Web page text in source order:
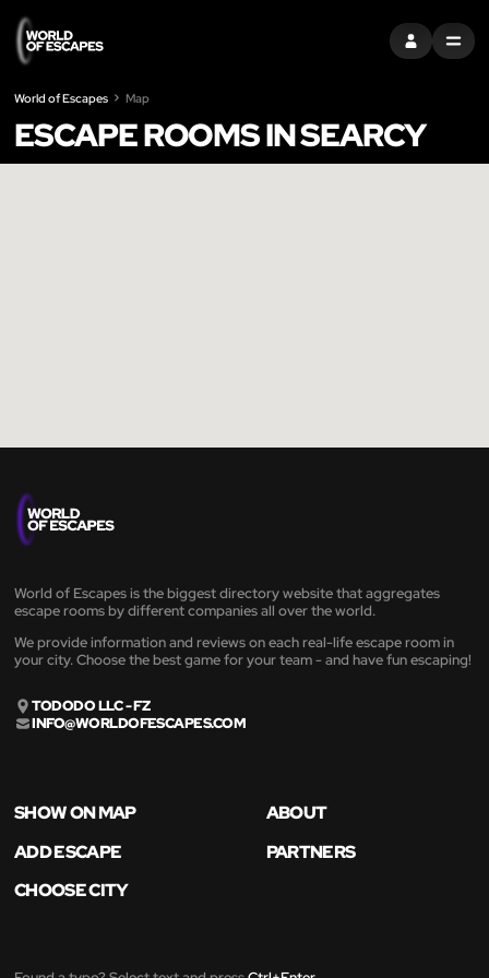
SIGN INMENU
World of Escapes Map
ESCAPE ROOMS IN SEARCY
World of Escapes is the biggest directory website that aggregates
escape rooms by different companies all over the world.
We provide information and reviews on each real-life escape room in
your city. Choose the best game for your team - and have fun escaping!
TODODO LLC - FZ
INFO@WORLDOFESCAPES.COM
SHOW ON MAP
ABOUT
ADD ESCAPE
PARTNERS
CHOOSE CITY